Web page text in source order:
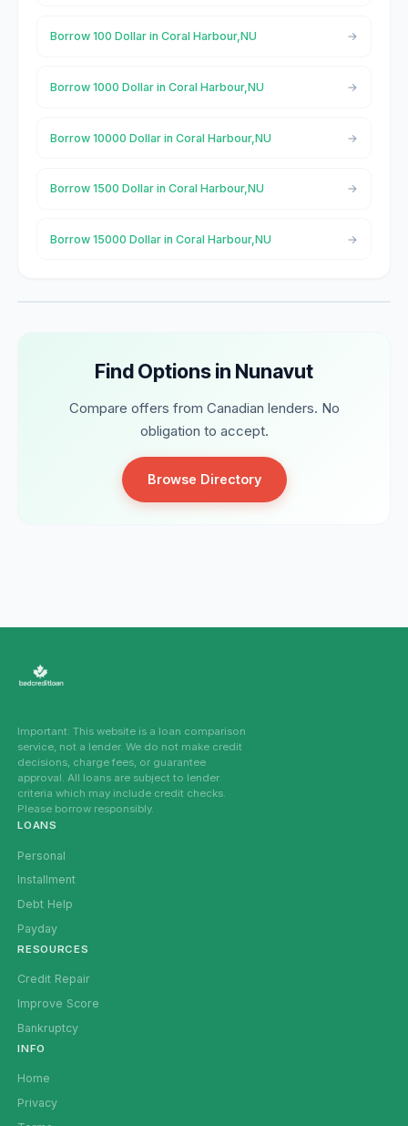
Borrow 100 Dollar in Coral Harbour,NU
Borrow 1000 Dollar in Coral Harbour,NU
Borrow 10000 Dollar in Coral Harbour,NU
Borrow 1500 Dollar in Coral Harbour,NU
Borrow 15000 Dollar in Coral Harbour,NU
Find Options in Nunavut
Compare offers from Canadian lenders. No
obligation to accept.
Browse Directory
Important: This website is a loan comparison
service, not a lender. We do not make credit
decisions, charge fees, or guarantee
approval. All loans are subject to lender
criteria which may include credit checks.
Please borrow responsibly.
LOANS
Personal
Installment
Debt Help
Payday
RESOURCES
Credit Repair
Improve Score
Bankruptcy
INFO
Home
Privacy